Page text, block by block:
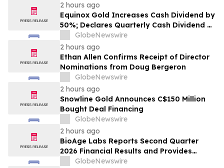
2 hours ago
Equinox Gold Increases Cash Dividend by
50%; Declares Quarterly Cash Dividend of
US$0.0225 per Common Share
GlobeNewswire
2 hours ago
Ethan Allen Confirms Receipt of Director
Nominations from Doug Bergeron
GlobeNewswire
2 hours ago
Snowline Gold Announces C$150 Million
Bought Deal Financing
GlobeNewswire
2 hours ago
BioAge Labs Reports Second Quarter
2026 Financial Results and Provides
Business Updates
GlobeNewswire